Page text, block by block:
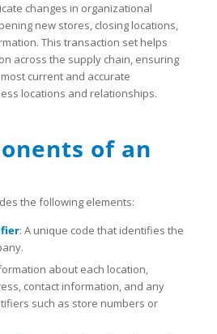
changes in organizational
new stores, closing locations,
This transaction set helps
across the supply chain, ensuring
current and accurate
locations and relationships.
of an
the following elements:
: A unique code that identifies the
about each location,
contact information, and any
such as store numbers or